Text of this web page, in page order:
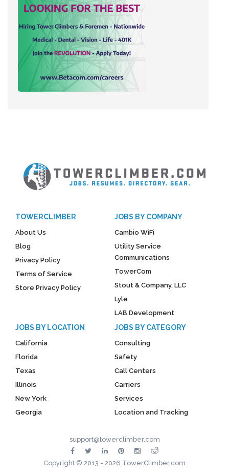
TOWERCLIMBER
About Us
Blog
Privacy Policy
Terms of Service
Store Privacy Policy
JOBS BY COMPANY
Cambio WiFi
Utility Service
Communications
TowerCom
Stout & Company, LLC
Lyle
LAB Development
JOBS BY LOCATION
California
Florida
Texas
Illinois
New York
Georgia
JOBS BY CATEGORY
Consulting
Safety
Call Centers
Carriers
Services
Location and Tracking
support@towerclimber.com
Copyright © 2013 - 2026 TowerClimber.com